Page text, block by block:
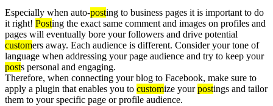
Especially when auto-posting to business pages it is important to do
it right! Posting the exact same comment and images on profiles and
pages will eventually bore your followers and drive potential
customers away. Each audience is different. Consider your tone of
language when addressing your page audience and try to keep your
posts personal and engaging.
Therefore, when connecting your blog to Facebook, make sure to
apply a plugin that enables you to customize yourpostings and tailor
them to your specific page or profile audience.